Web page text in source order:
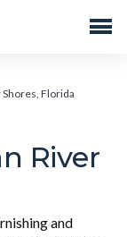
Shores, Florida
River
and